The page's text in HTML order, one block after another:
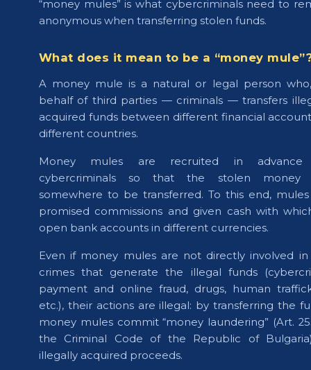
“money mules” is what cybercriminals need to
anonymous when transferring stolen funds.
What does it mean to be a “money
A money mule is a natural or legal person
behalf of third parties — criminals — transfers
acquired funds between different financial
different countries.
Money mules are recruited in
cybercriminals so that the stolen money
somewhere to be transferred. To this end,
promised commissions and given cash with
open bank accounts in different currencies.
Even if money mules are not directly involved
crimes that generate the illegal funds
payment and online fraud, drugs, human
etc.), their actions are illegal: by transferring the
money mules commit “money laundering” (Art.
the Criminal Code of the Republic of
illegally acquired proceeds.